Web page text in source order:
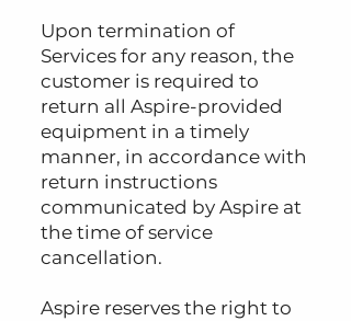
Upon termination of
Services for any reason, the
customer is required to
return all Aspire-provided
equipment in a timely
manner, in accordance with
return instructions
communicated by Aspire at
the time of service
cancellation.
Aspire reserves the right to